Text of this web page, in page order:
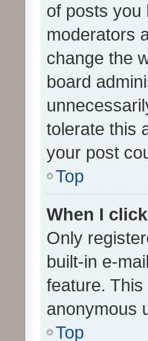
of posts you
moderators
change the
board
tolerate this
your post
Top
When I
Only
built-in e-
feature.
anonymous
Top